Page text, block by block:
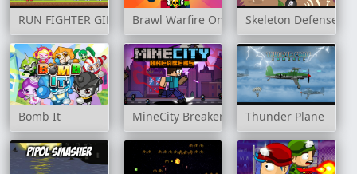
RUN FIGHTER GIRL Brawl Warfire Online Skeleton Defense
Bomb It MineCity Breakers Thunder Plane